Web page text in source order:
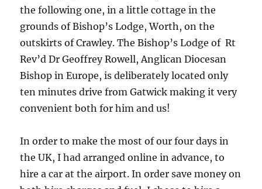
the following one, in a little cottage in the
grounds of Bishop’s Lodge, Worth, on the
outskirts of Crawley. The Bishop’s Lodge of Rt
Rev’d Dr Geoffrey Rowell, Anglican Diocesan
Bishop in Europe, is deliberately located only
ten minutes drive from Gatwick making it very
convenient both for him and us!
In order to make the most of our four days in
the UK, I had arranged online in advance, to
hire a car at the airport. In order save money on